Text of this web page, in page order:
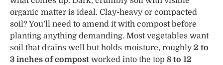
organic matter is ideal. Clay-heavy or compacted
soil? You’ll need to amend it with compost before
planting anything demanding. Most vegetables want
soil that drains well but holds moisture, roughly2 to
3 inches of compost worked into the top 8 to 12